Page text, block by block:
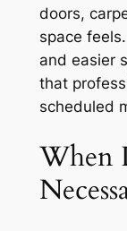
doors,
space
and easier
that
scheduled
When